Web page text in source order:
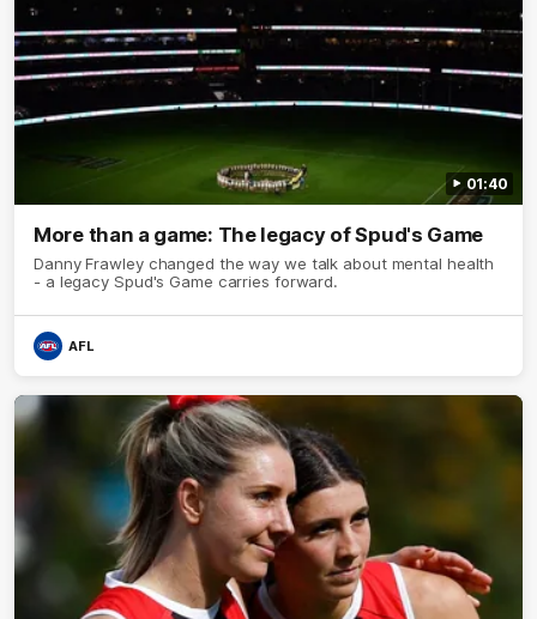
01:40
More than a game: The legacy of Spud's Game
Danny Frawley changed the way we talk about mental health
- a legacy Spud's Game carries forward.
AFL